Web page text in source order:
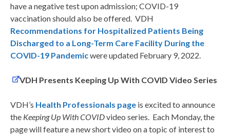
have a negative test upon admission; COVID-19
vaccination should also be offered. VDH
Recommendations for Hospitalized Patients Being
Discharged to a Long-Term Care Facility During the
COVID-19 Pandemicwere updated February 9, 2022.
VDH Presents Keeping Up With COVID Video Series
VDH’s Health Professionals page is excited to announce
the Keeping Up With COVIDvideo series. Each Monday, the
page will feature a new short video on a topic of interest to